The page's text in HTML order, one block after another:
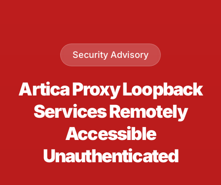
Security Advisory
Artica Proxy Loopback
Services Remotely
Accessible
Unauthenticated